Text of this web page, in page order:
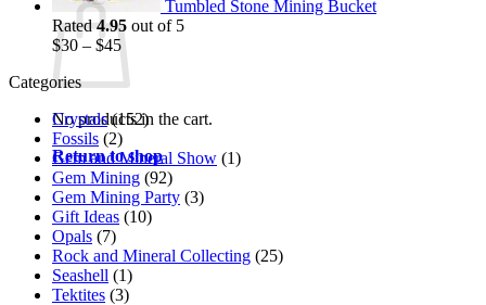
No products in the cart.
Return to shop
Tumbled Stone Mining Bucket
Rated4.95 out of 5
$30 – $45
Categories
Crystals(152)
Fossils (2)
Gem and Mineral Show (1)
Gem Mining (92)
Gem Mining Party (3)
Gift Ideas (10)
Opals (7)
Rock and Mineral Collecting (25)
Seashell (1)
Tektites (3)